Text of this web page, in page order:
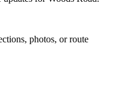
photos, or route